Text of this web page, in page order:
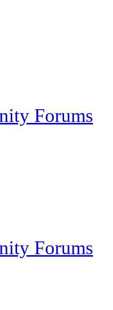
Forums
Forums